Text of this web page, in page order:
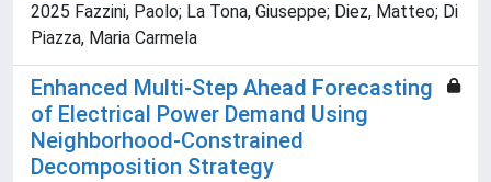
2025 Fazzini, Paolo; La Tona, Giuseppe; Diez, Matteo; Di
Piazza, Maria Carmela
Enhanced Multi-Step Ahead Forecasting
of Electrical Power Demand Using
Neighborhood-Constrained
Decomposition Strategy